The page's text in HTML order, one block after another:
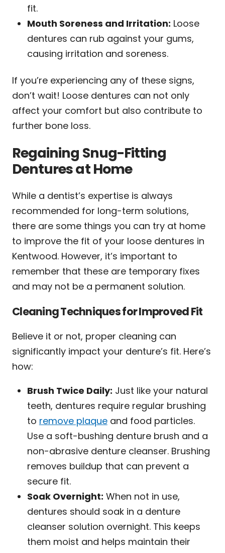
fit.
Mouth Soreness and Irritation: Loose
dentures can rub against your gums,
causing irritation and soreness.
If you’re experiencing any of these signs,
don’t wait! Loose dentures can not only
affect your comfort but also contribute to
further bone loss.
Regaining Snug-Fitting
Dentures at Home
While a dentist’s expertise is always
recommended for long-term solutions,
there are some things you can try at home
to improve the fit of your loose dentures in
Kentwood. However, it’s important to
remember that these are temporary fixes
and may not be a permanent solution.
Cleaning Techniques for Improved Fit
Believe it or not, proper cleaning can
significantly impact your denture’s fit. Here’s
how:
Brush Twice Daily: Just like your natural
teeth, dentures require regular brushing
to remove plaqueand food particles.
Use a soft-bushing denture brush and a
non-abrasive denture cleanser. Brushing
removes buildup that can prevent a
secure fit.
Soak Overnight: When not in use,
dentures should soak in a denture
cleanser solution overnight. This keeps
them moist and helps maintain their